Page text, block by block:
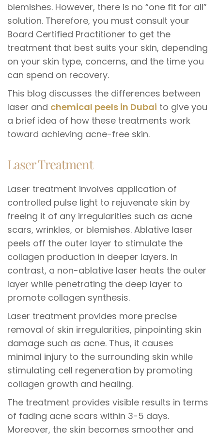
blemishes. However, there is no “one fit for all”
solution. Therefore, you must consult your
Board Certified Practitioner to get the
treatment that best suits your skin, depending
on your skin type, concerns, and the time you
can spend on recovery.
This blog discusses the differences between
laser and chemical peels in Dubai to give you
a brief idea of how these treatments work
toward achieving acne-free skin.
Laser Treatment
Laser treatment involves application of
controlled pulse light to rejuvenate skin by
freeing it of any irregularities such as acne
scars, wrinkles, or blemishes. Ablative laser
peels off the outer layer to stimulate the
collagen production in deeper layers. In
contrast, a non-ablative laser heats the outer
layer while penetrating the deep layer to
promote collagen synthesis.
Laser treatment provides more precise
removal of skin irregularities, pinpointing skin
damage such as acne. Thus, it causes
minimal injury to the surrounding skin while
stimulating cell regeneration by promoting
collagen growth and healing.
The treatment provides visible results in terms
of fading acne scars within 3-5 days.
Moreover, the skin becomes smoother and